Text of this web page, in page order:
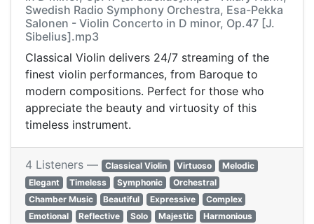
Swedish Radio Symphony Orchestra, Esa-Pekka
Salonen - Violin Concerto in D minor, Op.47 [J.
Sibelius].mp3
Classical Violin delivers 24/7 streaming of the
finest violin performances, from Baroque to
modern compositions. Perfect for those who
appreciate the beauty and virtuosity of this
timeless instrument.
4 Listeners — Classical Violin Virtuoso
Melodic
Elegant
Timeless Symphonic
Orchestral
Chamber Music
Beautiful Expressive
Complex
Emotional
Reflective Solo Majestic
Harmonious